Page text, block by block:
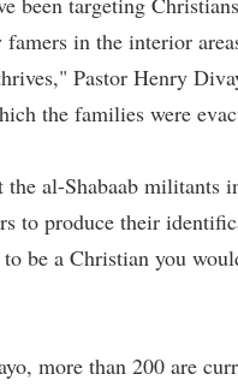
in the interior
Pastor Henry
the families were
the al-Shabaab militants
to produce their
be a Christian you
more than 200 are